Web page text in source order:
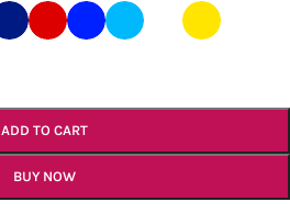
ADD TO CART
BUY NOW